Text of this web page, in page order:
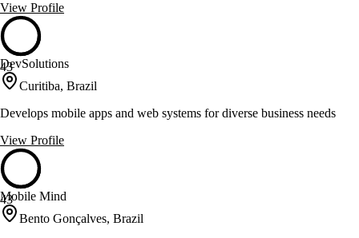
View Profile
43
DevSolutions
Curitiba, Brazil
Develops mobile apps and web systems for diverse business needs
View Profile
43
Mobile Mind
Bento Gonçalves, Brazil